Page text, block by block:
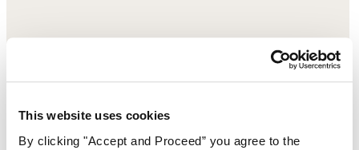
This website uses cookies
By clicking "Accept and Proceed” you agree to the